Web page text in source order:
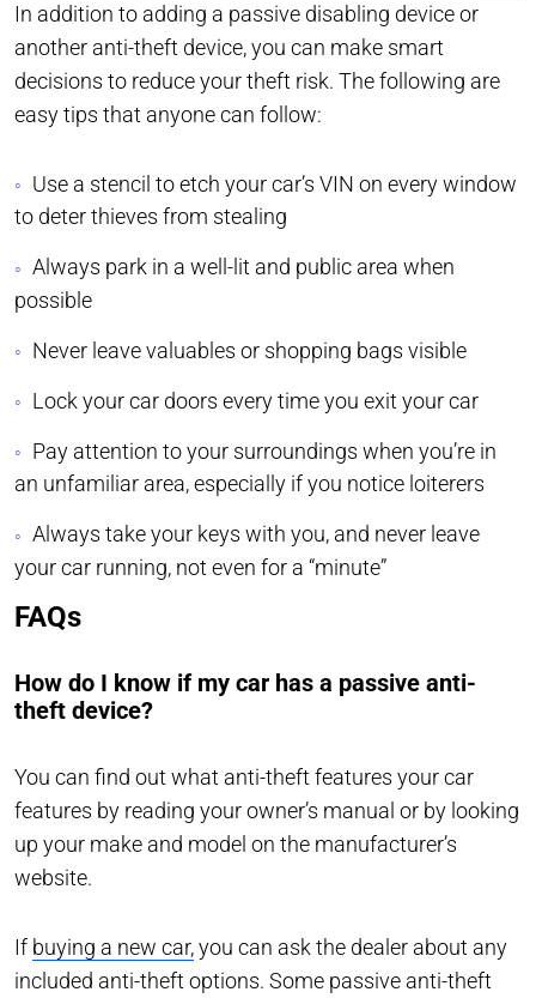
In addition to adding a passive disabling device or
another anti-theft device, you can make smart
decisions to reduce your theft risk. The following are
easy tips that anyone can follow:
Use a stencil to etch your car’s VIN on every window
to deter thieves from stealing
Always park in a well-lit and public area when
possible
Never leave valuables or shopping bags visible
Lock your car doors every time you exit your car
Pay attention to your surroundings when you’re in
an unfamiliar area, especially if you notice loiterers
Always take your keys with you, and never leave
your car running, not even for a “minute”
FAQs
How do I know if my car has a passive anti-
theft device?
You can find out what anti-theft features your car
features by reading your owner’s manual or by looking
up your make and model on the manufacturer’s
website.
If buying a new car,you can ask the dealer about any
included anti-theft options. Some passive anti-theft